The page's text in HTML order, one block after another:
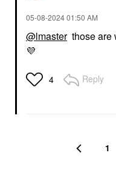
‎05-08-202401:50 AM
@lmasterthose are
💜
4 Reply
1